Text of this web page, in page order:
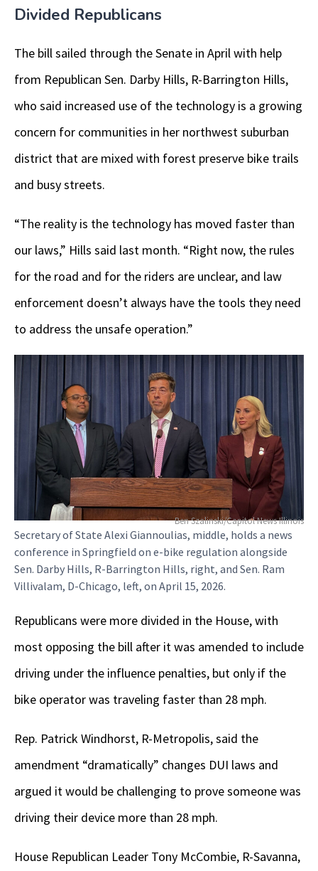
Divided Republicans
The bill sailed through the Senate in April with help
from Republican Sen. Darby Hills, R-Barrington Hills,
who said increased use of the technology is a growing
concern for communities in her northwest suburban
district that are mixed with forest preserve bike trails
and busy streets.
“The reality is the technology has moved faster than
our laws,” Hills said last month. “Right now, the rules
for the road and for the riders are unclear, and law
enforcement doesn’t always have the tools they need
to address the unsafe operation.”
Ben Szalinski/Capitol News Illinois
Secretary of State Alexi Giannoulias, middle, holds a news
conference in Springfield on e-bike regulation alongside
Sen. Darby Hills, R-Barrington Hills, right, and Sen. Ram
Villivalam, D-Chicago, left, on April 15, 2026.
Republicans were more divided in the House, with
most opposing the bill after it was amended to include
driving under the influence penalties, but only if the
bike operator was traveling faster than 28 mph.
Rep. Patrick Windhorst, R-Metropolis, said the
amendment “dramatically” changes DUI laws and
argued it would be challenging to prove someone was
driving their device more than 28 mph.
House Republican Leader Tony McCombie, R-Savanna,